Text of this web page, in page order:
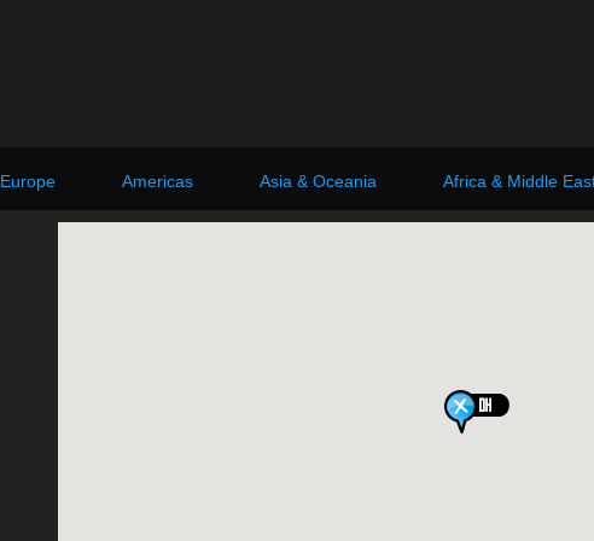
Europe Americas Asia & Oceania Africa & Middle